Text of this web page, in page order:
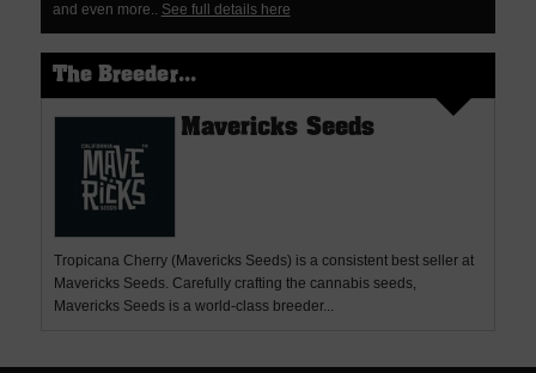
and even more.. See full details here
The Breeder...
Mavericks Seeds
Tropicana Cherry (Mavericks Seeds) is a consistent best seller at
Mavericks Seeds. Carefully crafting the cannabis seeds,
Mavericks Seeds is a world-class breeder...